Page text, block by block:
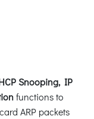
Snooping, IP
functions to
ARP packets